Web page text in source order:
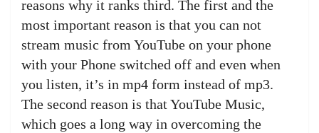
reasons why it ranks third. The first and the
most important reason is that you can not
stream music from YouTube on your phone
with your Phone switched off and even when
you listen, it’s in mp4 form instead of mp3.
The second reason is that YouTube Music,
which goes a long way in overcoming the